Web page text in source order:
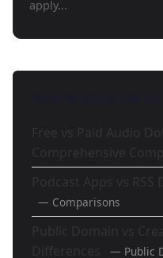
apply...
— Comparisons
— Public